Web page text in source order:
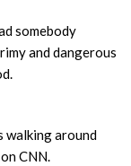
somebody
and dangerous
walking around
CNN.